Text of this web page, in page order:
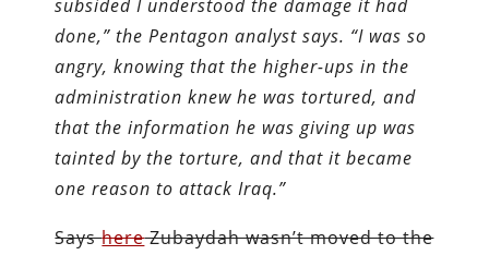
subsided I understood the damage it had
done,” the Pentagon analyst says. “I was so
angry, knowing that the higher-ups in the
administration knew he was tortured, and
that the information he was giving up was
tainted by the torture, and that it became
one reason to attack Iraq.”
SayshereZubaydah wasn’t moved to the